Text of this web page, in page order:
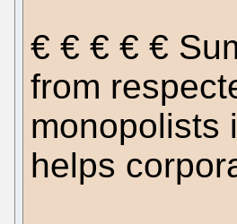
€ € € € €
from
monopolists
helps